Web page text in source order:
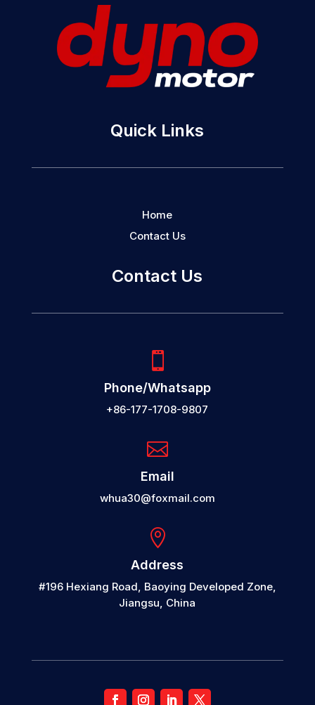
Quick Links
Home
Contact Us
Contact Us

Phone/Whatsapp
+86-177-1708-9807

Email
whua30@foxmail.com

Address
#196 Hexiang Road, Baoying Developed Zone,
Jiangsu, China